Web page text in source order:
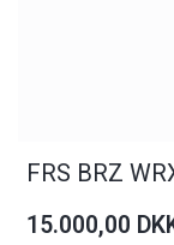
FRS BRZ
15.000,00